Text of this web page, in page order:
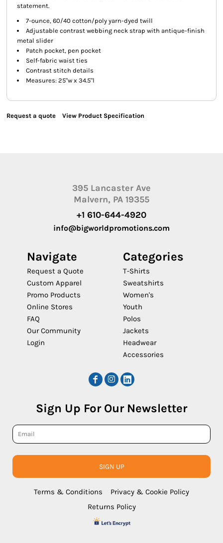
statement.
7-ounce, 60/40 cotton/poly yarn-dyed twill
Adjustable contrast webbing neck strap with antique-finish
metal slider
Patch pocket, pen pocket
Self-fabric waist ties
Contrast stitch details
Measures: 25"w x 34.5"l
Request a quote View Product Specification
395 Lancaster Ave
Malvern, PA 19355
+1 610-644-4920
info@bigworldpromotions.com
Navigate
Request a Quote
Custom Apparel
Promo Products
Online Stores
FAQ
Our Community
Login
Categories
T-Shirts
Sweatshirts
Women's
Youth
Polos
Jackets
Headwear
Accessories
Sign Up For Our Newsletter
SIGN UP
Terms & Conditions
Privacy & Cookie Policy
Returns Policy